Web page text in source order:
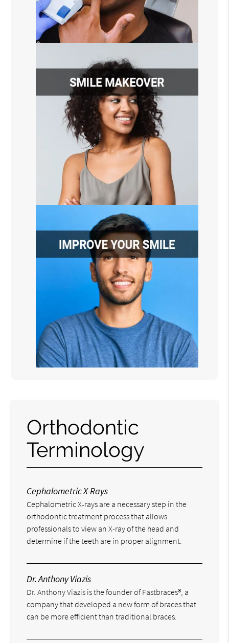
Orthodontic
Terminology
Cephalometric X-Rays
Cephalometric X-rays are a necessary step in the
orthodontic treatment process that allows
professionals to view an X-ray of the head and
determine if the teeth are in proper alignment.
Dr. Anthony Viazis
Dr. Anthony Viazis is the founder of Fastbraces®, a
company that developed a new form of braces that
can be more efficient than traditional braces.